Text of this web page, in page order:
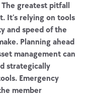
greatest pitfall
It’s relying on tools
and speed of the
Planning ahead
management can
strategically
Emergency
member